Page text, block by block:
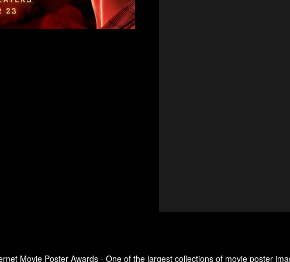
Movie Poster Awards - One of the largest collections of movie poster